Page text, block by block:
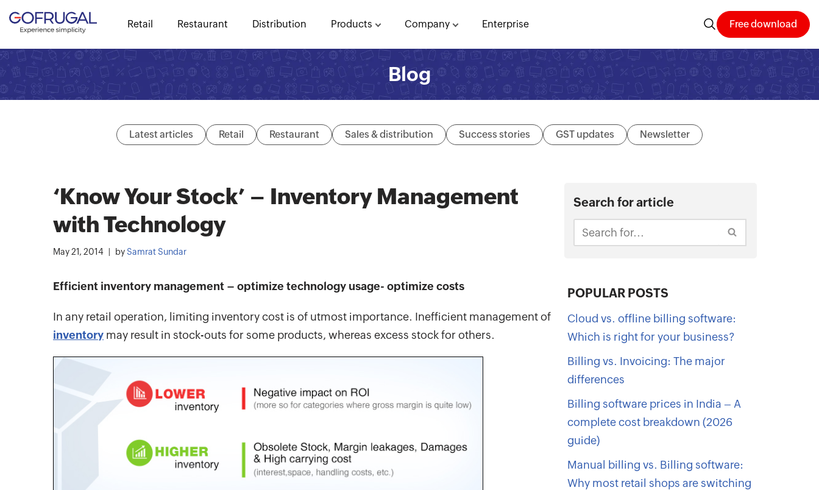
Retail Restaurant Distribution Products Company Enterprise Free download
Blog
Latest articles Retail Restaurant Sales & distribution Success stories GST updates Newsletter
‘Know Your Stock’ – Inventory Management
with Technology
May 21, 2014 bySamrat Sundar
Efficient inventory management – optimize technology usage- optimize costs
In any retail operation, limiting inventory cost is of utmost importance. Inefficient management of
inventory may result in stock-outs for some products, whereas excess stock for others.
Search for article
POPULAR POSTS
Cloud vs. offline billing software:
Which is right for your business?
Billing vs. Invoicing: The major
differences
Billing software prices in India – A
complete cost breakdown (2026
guide)
Manual billing vs. Billing software:
Why most retail shops are switching